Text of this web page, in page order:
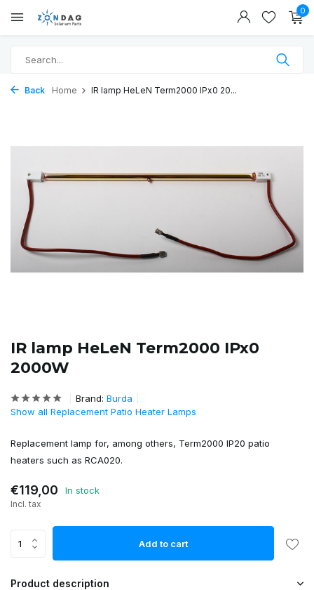
0
Back Home IR lamp HeLeN Term2000 IPx0 20...
IR lamp HeLeN Term2000 IPx0
2000W
Brand: Burda
Show all Replacement Patio Heater Lamps
Replacement lamp for, among others, Term2000 IP20 patio
heaters such as RCA020.
€119,00 In stock
Incl. tax
Add to cart
Product description